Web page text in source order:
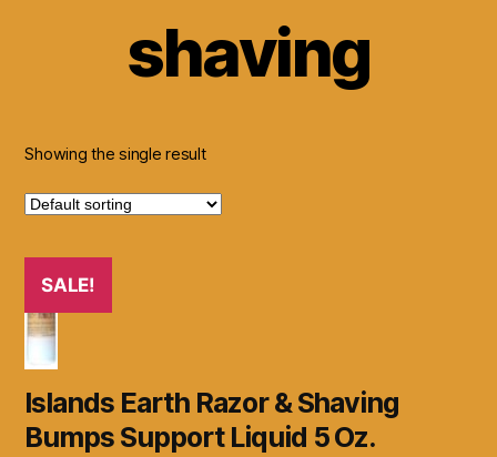
Hair
Skin
Beauty
shaving
Showing the single result
SALE!
Islands Earth Razor & Shaving
Bumps Support Liquid 5 Oz.